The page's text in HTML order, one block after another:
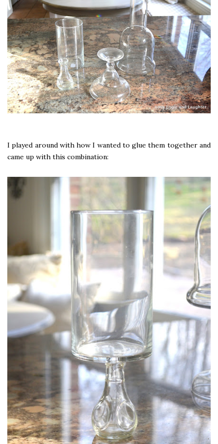
I played around with how I wanted to glue them together and
came up with this combination: